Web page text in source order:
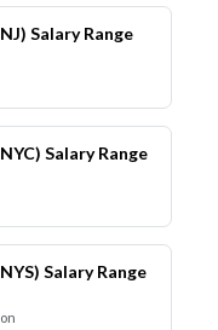
Salary Range
Salary Range
Salary Range